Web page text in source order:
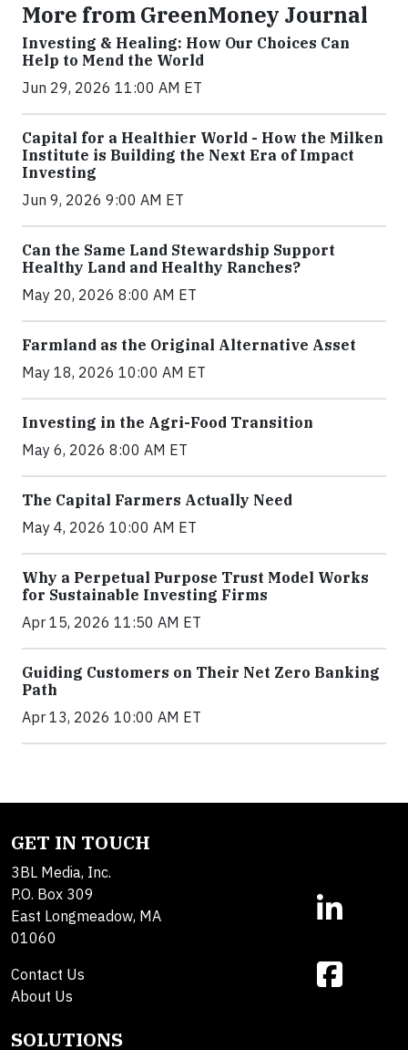
More from GreenMoney Journal
Investing & Healing: How Our Choices Can
Help to Mend the World
Jun 29, 2026 11:00 AM ET
Capital for a Healthier World - How the Milken
Institute is Building the Next Era of Impact
Investing
Jun 9, 2026 9:00 AM ET
Can the Same Land Stewardship Support
Healthy Land and Healthy Ranches?
May 20, 2026 8:00 AM ET
Farmland as the Original Alternative Asset
May 18, 2026 10:00 AM ET
Investing in the Agri-Food Transition
May 6, 2026 8:00 AM ET
The Capital Farmers Actually Need
May 4, 2026 10:00 AM ET
Why a Perpetual Purpose Trust Model Works
for Sustainable Investing Firms
Apr 15, 2026 11:50 AM ET
Guiding Customers on Their Net Zero Banking
Path
Apr 13, 2026 10:00 AM ET
GET IN TOUCH
3BL Media, Inc.
P.O. Box 309
East Longmeadow, MA
01060
Contact Us
About Us
SOLUTIONS